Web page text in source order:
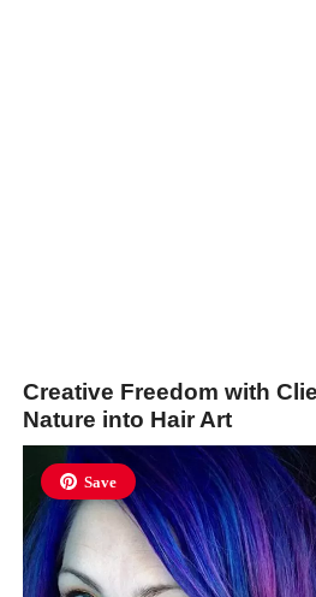
Creative Freedom with
Nature into Hair Art
Save